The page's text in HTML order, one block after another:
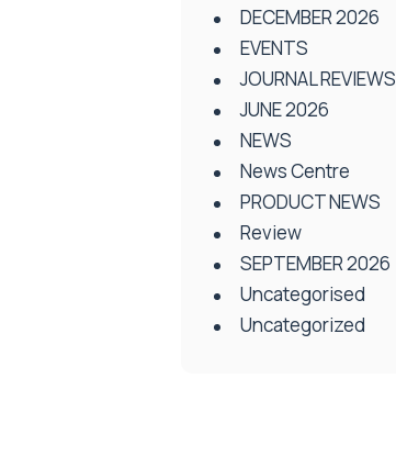
DECEMBER 2026
EVENTS
JOURNAL REVIEWS
JUNE 2026
NEWS
News Centre
PRODUCT NEWS
Review
SEPTEMBER 2026
Uncategorised
Uncategorized